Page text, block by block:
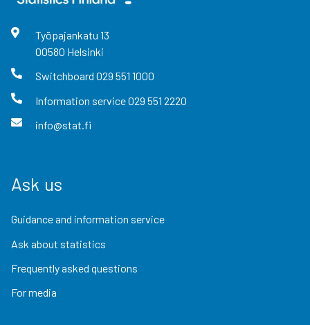
Työpajankatu 13
00580 Helsinki
Switchboard 029 551 1000
Information service029 551 2220
info@stat.fi
Ask us
Guidance and information service
Ask about statistics
Frequently asked questions
For media